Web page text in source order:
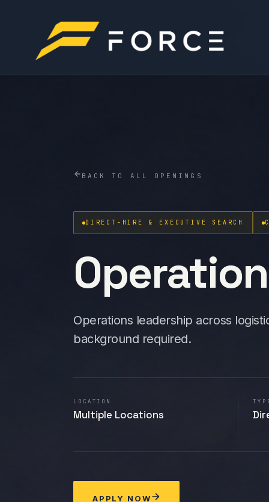
BACK TO ALL OPENINGS
DIRECT-HIRE & EXECUTIVE SEARCH
Operations leadership across
background required.
LOCATION
Multiple Locations
APPLY NOW